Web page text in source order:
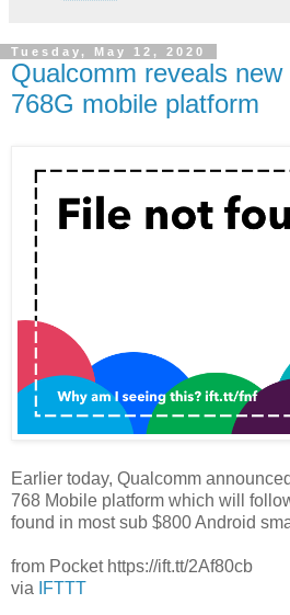
Tuesday, May 12, 2020
Qualcomm reveals new
768G mobile platform
Earlier today, Qualcomm
768 Mobile platform which will
found in most sub $800 Android
from Pocket https://ift.tt/2Af80cb
via
IFTTT